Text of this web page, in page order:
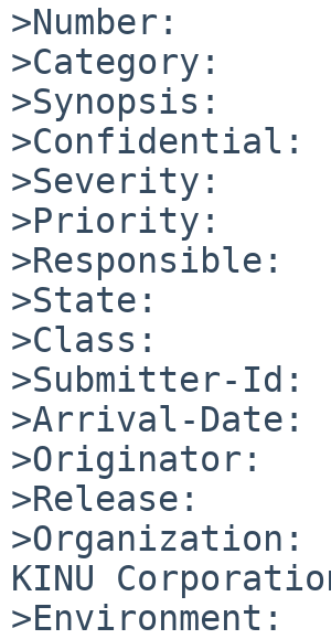
>Number:
>Category:
>Synopsis:
>Confidential:
>Severity:
>Priority:
>Responsible:
>State:
>Class:
>Submitter-Id:
>Arrival-Date:
>Originator:
>Release:
>Organization:
KINU
>Environment: